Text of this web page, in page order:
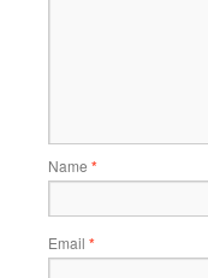
Name *
Email *